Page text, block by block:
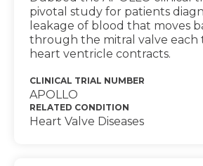
pivotal study for patients
leakage of blood that moves
through the mitral valve each
heart ventricle contracts.
CLINICAL TRIAL NUMBER
APOLLO
RELATED CONDITION
Heart Valve Diseases